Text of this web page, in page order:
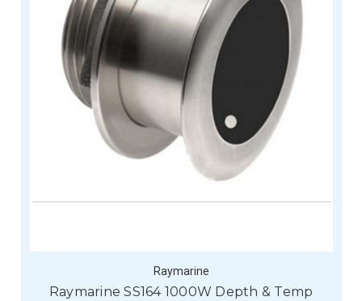
Raymarine
Raymarine SS164 1000W Depth & Temp